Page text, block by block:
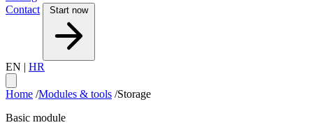
Contact
Start now
EN | HR
Home /Modules & tools /Storage
Basic module